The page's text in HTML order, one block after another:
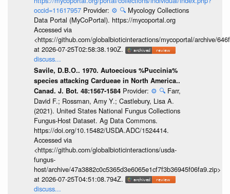
occid=11617957 Provider: ⚙️ 🔍 Mycology Collections
Data Portal (MyCoPortal). https://mycoportal.org
Accessed via
<https://github.com/globalbioticinteractions/mycoportal/archive/
at 2026-07-25T02:58:38.190Z.
discuss...
Savile, D.B.O.. 1970. Autoecious %Puccinia%
species attacking Cardueae in North America..
Canad. J. Bot. 48:1567-1584 Provider: ⚙️ 🔍 Farr,
David F.; Rossman, Amy Y.; Castlebury, Lisa A.
(2021). United States National Fungus Collections
Fungus-Host Dataset. Ag Data Commons.
https://doi.org/10.15482/USDA.ADC/1524414.
Accessed via
<https://github.com/globalbioticinteractions/usda-
fungus-
host/archive/47a3882c0c5365d3e6065e1cf7f3b36945f06fa9.zip>
at 2026-07-25T04:51:08.794Z.
discuss...